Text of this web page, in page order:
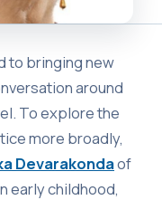
to bringing new
around
To explore the
more broadly,
Devarakondaof
early childhood,